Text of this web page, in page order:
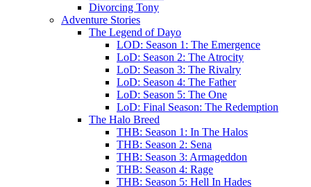
Divorcing Tony
Adventure Stories
The Legend of Dayo
LOD: Season 1: The Emergence
LoD: Season 2: The Atrocity
LoD: Season 3: The Rivalry
LoD: Season 4: The Father
LoD: Season 5: The One
LoD: Final Season: The Redemption
The Halo Breed
THB: Season 1: In The Halos
THB: Season 2: Sena
THB: Season 3: Armageddon
THB: Season 4: Rage
THB: Season 5: Hell In Hades